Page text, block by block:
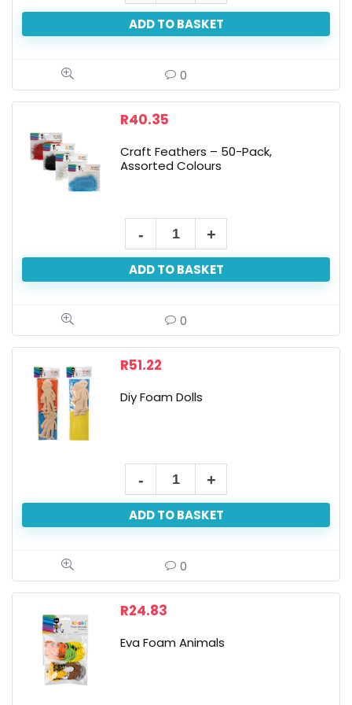
Eyes
-
quantity
ADD TO BASKET
0
R40.35
Craft Feathers – 50-Pack,
Assorted Colours
Feathers
-
Assorted
Colours
ADD TO BASKET
0
R51.22
Diy Foam Dolls
Foam
Dolls
ADD TO BASKET
0
R24.83
Eva Foam Animals